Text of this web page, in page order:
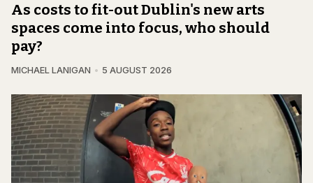
As costs to fit-out Dublin's new arts
spaces come into focus, who should
pay?
MICHAEL LANIGAN 5 AUGUST 2026